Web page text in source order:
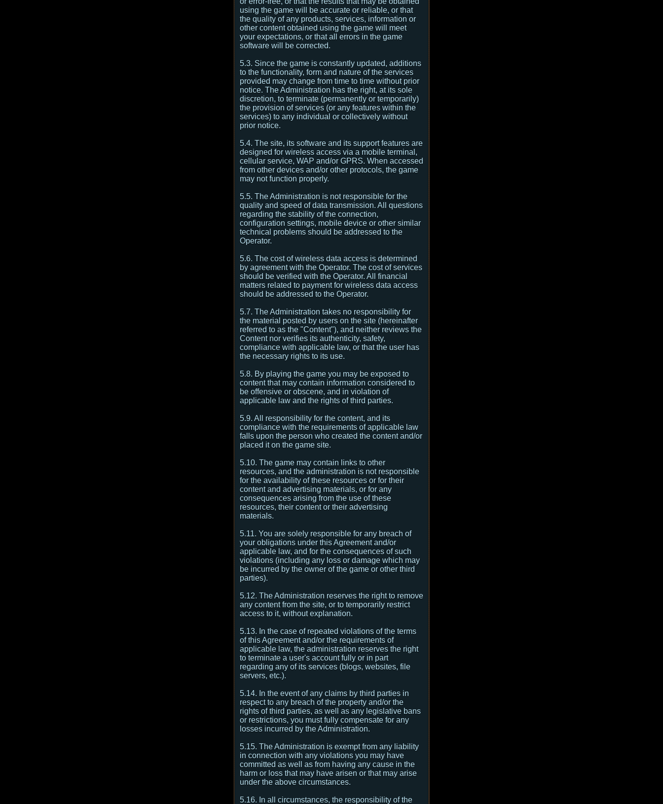
using the game will be accurate or reliable, or that
the quality of any products, services, information or
other content obtained using the game will meet
your expectations, or that all errors in the game
software will be corrected.
5.3. Since the game is constantly updated, additions
to the functionality, form and nature of the services
provided may change from time to time without prior
notice. The Administration has the right, at its sole
discretion, to terminate (permanently or temporarily)
the provision of services (or any features within the
services) to any individual or collectively without
prior notice.
5.4. The site, its software and its support features are
designed for wireless access via a mobile terminal,
cellular service, WAP and/or GPRS. When accessed
from other devices and/or other protocols, the game
may not function properly.
5.5. The Administration is not responsible for the
quality and speed of data transmission. All questions
regarding the stability of the connection,
configuration settings, mobile device or other similar
technical problems should be addressed to the
Operator.
5.6. The cost of wireless data access is determined
by agreement with the Operator. The cost of services
should be verified with the Operator. All financial
matters related to payment for wireless data access
should be addressed to the Operator.
5.7. The Administration takes no responsibility for
the material posted by users on the site (hereinafter
referred to as the "Content"), and neither reviews the
Content nor verifies its authenticity, safety,
compliance with applicable law, or that the user has
the necessary rights to its use.
5.8. By playing the game you may be exposed to
content that may contain information considered to
be offensive or obscene, and in violation of
applicable law and the rights of third parties.
5.9. All responsibility for the content, and its
compliance with the requirements of applicable law
falls upon the person who created the content and/or
placed it on the game site.
5.10. The game may contain links to other
resources, and the administration is not responsible
for the availability of these resources or for their
content and advertising materials, or for any
consequences arising from the use of these
resources, their content or their advertising
materials.
5.11. You are solely responsible for any breach of
your obligations under this Agreement and/or
applicable law, and for the consequences of such
violations (including any loss or damage which may
be incurred by the owner of the game or other third
parties).
5.12. The Administration reserves the right to remove
any content from the site, or to temporarily restrict
access to it, without explanation.
5.13. In the case of repeated violations of the terms
of this Agreement and/or the requirements of
applicable law, the administration reserves the right
to terminate a user's account fully or in part
regarding any of its services (blogs, websites, file
servers, etc.).
5.14. In the event of any claims by third parties in
respect to any breach of the property and/or the
rights of third parties, as well as any legislative bans
or restrictions, you must fully compensate for any
losses incurred by the Administration.
5.15. The Administration is exempt from any liability
in connection with any violations you may have
committed as well as from having any cause in the
harm or loss that may have arisen or that may arise
under the above circumstances.
5.16. In all circumstances, the responsibility of the